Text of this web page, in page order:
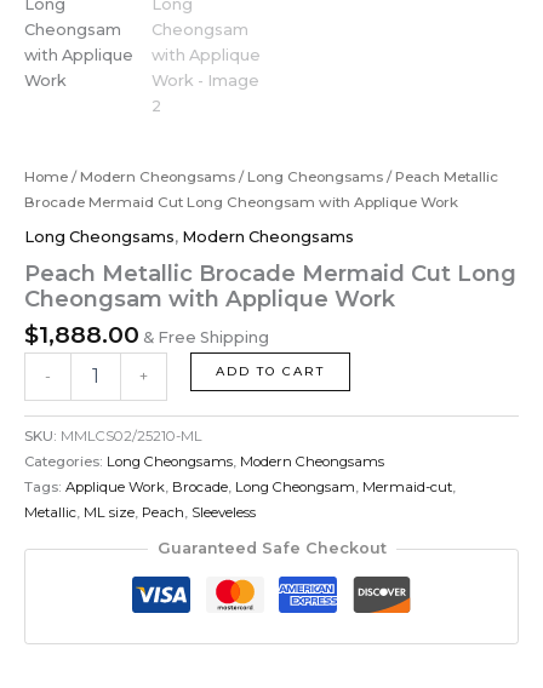
Home / Modern Cheongsams / Long Cheongsams / Peach Metallic
Brocade Mermaid Cut Long Cheongsam with Applique Work
Long Cheongsams, Modern Cheongsams
Peach Metallic Brocade Mermaid Cut Long
Cheongsam with Applique Work
$1,888.00 & Free Shipping
- + ADD TO CART
SKU: MMLCS02/25210-ML
Categories: Long Cheongsams, Modern Cheongsams
Tags: Applique Work, Brocade, Long Cheongsam, Mermaid-cut,
Metallic, ML size, Peach, Sleeveless
Guaranteed Safe Checkout